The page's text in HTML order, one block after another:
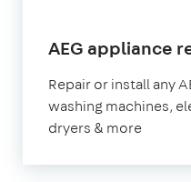
AEG appliance
Repair or install any
washing machines,
dryers & more